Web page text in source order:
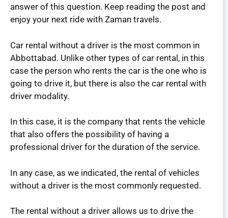
answer of this question. Keep reading the post and
enjoy your next ride with Zaman travels.
Car rental without a driver is the most common in
Abbottabad. Unlike other types of car rental, in this
case the person who rents the car is the one who is
going to drive it, but there is also the car rental with
driver modality.
In this case, it is the company that rents the vehicle
that also offers the possibility of having a
professional driver for the duration of the service.
In any case, as we indicated, the rental of vehicles
without a driver is the most commonly requested.
The rental without a driver allows us to drive the